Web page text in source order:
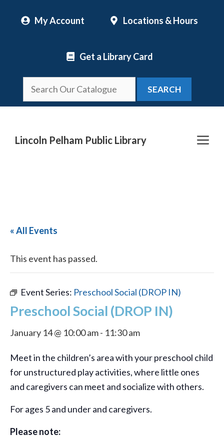
My Account Locations & Hours
Get a Library Card
SEARCH
Lincoln Pelham Public Library
« All Events
This event has passed.
Event Series: Preschool Social (DROP IN)
Preschool Social (DROP IN)
January 14 @ 10:00 am- 11:30 am
Meet in the children’s area with your preschool child
for unstructured play activities, where little ones
and caregivers can meet and socialize with others.
For ages 5 and under and caregivers.
Please note: